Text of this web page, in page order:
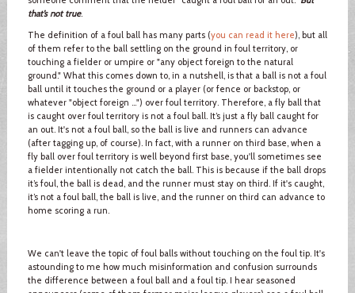
that’s not true.
The definition of a foul ball has many parts (you can read it here), but all
of them refer to the ball settling on the ground in foul territory, or
touching a fielder or umpire or "any object foreign to the natural
ground." What this comes down to, in a nutshell, is that a ball is not a foul
ball until it touches the ground or a player (or fence or backstop, or
whatever "object foreign …") over foul territory. Therefore, a fly ball that
is caught over foul territory is not a foul ball. It’s just a fly ball caught for
an out. It's not a foul ball, so the ball is live and runners can advance
(after tagging up, of course). In fact, with a runner on third base, when a
fly ball over foul territory is well beyond first base, you'll sometimes see
a fielder intentionally not catch the ball. This is because if the ball drops
it’s foul, the ball is dead, and the runner must stay on third. If it's caught,
it’s not a foul ball, the ball is live, and the runner on third can advance to
home scoring a run.
We can't leave the topic of foul balls without touching on the foul tip. It's
astounding to me how much misinformation and confusion surrounds
the difference between a foul ball and a foul tip. I hear seasoned